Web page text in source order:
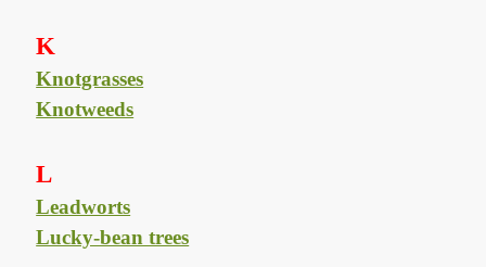
K
Knotgrasses
Knotweeds
L
Leadworts
Lucky-bean trees